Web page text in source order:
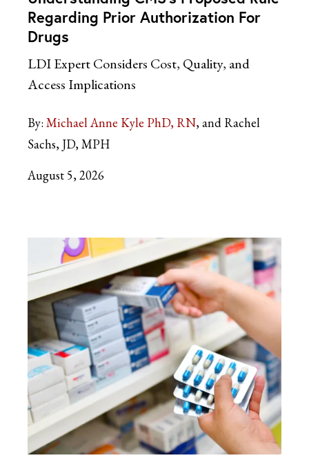
Regarding Prior Authorization For
Drugs
LDI Expert Considers Cost, Quality, and
Access Implications
By: Michael Anne Kyle PhD, RN and Rachel
Sachs, JD, MPH
August 5, 2026